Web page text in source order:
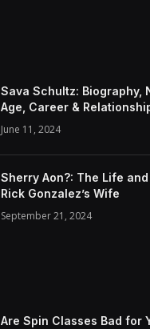
Sava Schultz: Biography,
Age, Career &
June 11, 2024
Sherry Aon?: The Life
Rick Gonzalez’s Wife
September 21, 2024
Are Spin Classes Bad for